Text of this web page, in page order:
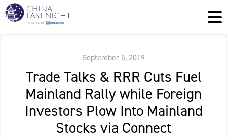
September 5, 2019
Trade Talks & RRR Cuts Fuel
Mainland Rally while Foreign
Investors Plow Into Mainland
Stocks via Connect